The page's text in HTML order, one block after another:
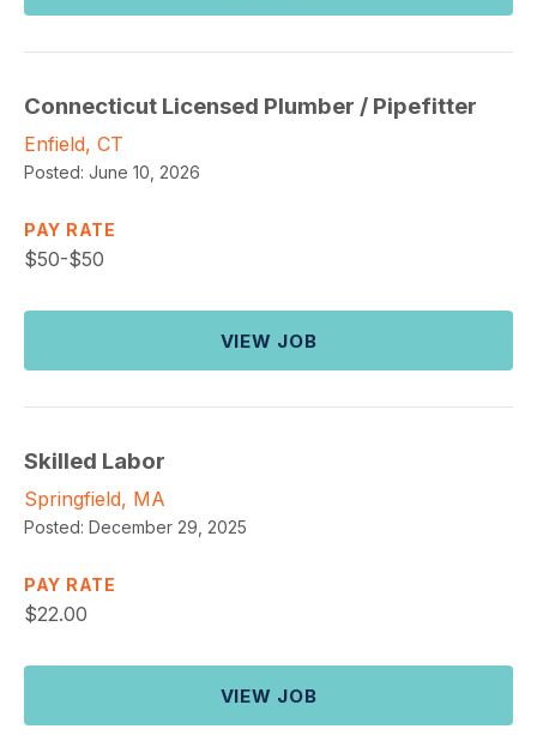
Connecticut Licensed Plumber / Pipefitter
Enfield, CT
Posted: June 10, 2026
PAY RATE
$50-$50
VIEW JOB
Skilled Labor
Springfield, MA
Posted: December 29, 2025
PAY RATE
$22.00
VIEW JOB